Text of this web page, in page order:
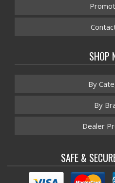
SHOP
By
By
Dealer
SAFE &